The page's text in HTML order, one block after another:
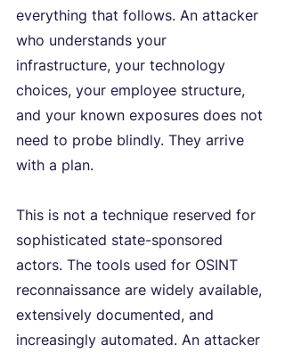
everything that follows. An attacker
who understands your
infrastructure, your technology
choices, your employee structure,
and your known exposures does not
need to probe blindly. They arrive
with a plan.
This is not a technique reserved for
sophisticated state-sponsored
actors. The tools used for OSINT
reconnaissance are widely available,
extensively documented, and
increasingly automated. An attacker